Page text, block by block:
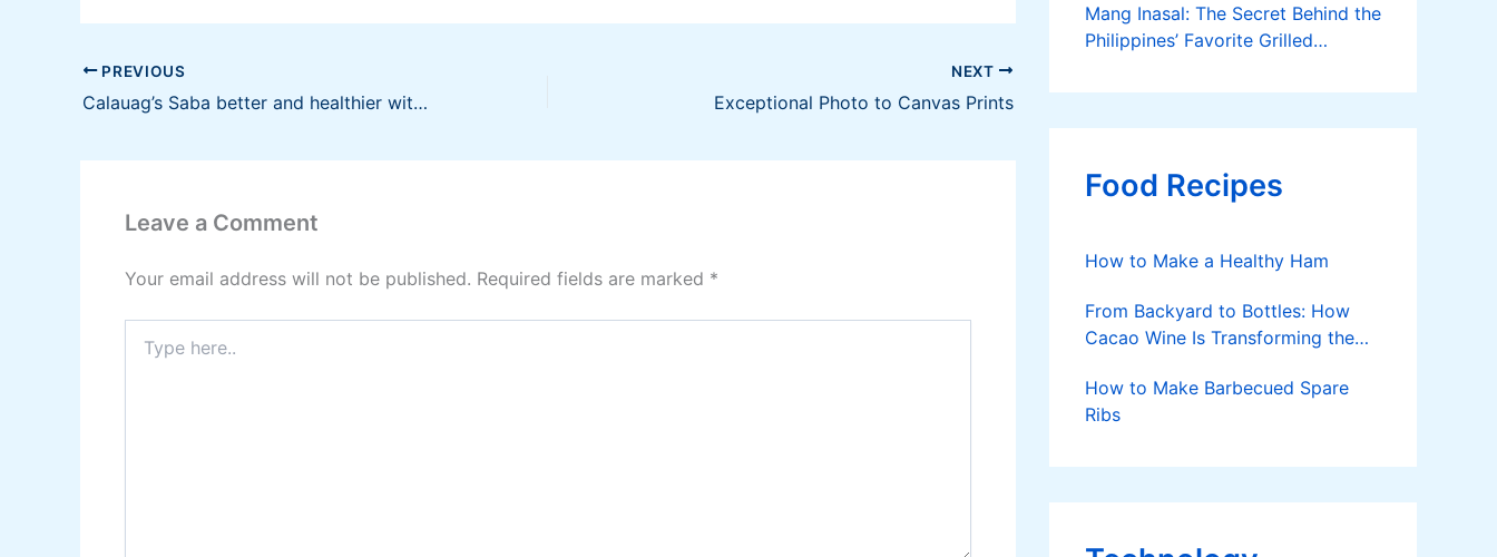
PREVIOUS
Calauag’s Saba better and healthier with vermicomposting
NEXT
Exceptional Photo to Canvas Prints
Leave a Comment
Your email address will not be published. Required fields are marked *
here..
Mang Inasal: The Secret Behind the
Philippines’ Favorite Grilled
Food Recipes
How to Make a Healthy Ham
From Backyard to Bottles: How
Cacao Wine Is Transforming the
How to Make Barbecued Spare
Ribs